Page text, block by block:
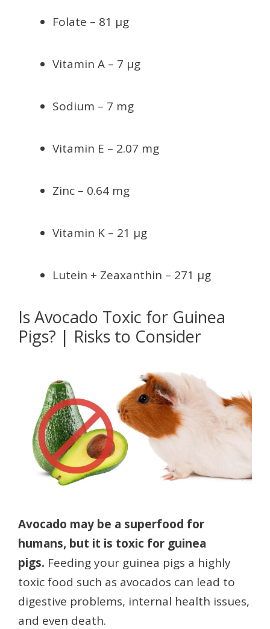
Folate – 81 µg
Vitamin A – 7 µg
Sodium – 7 mg
Vitamin E – 2.07 mg
Zinc – 0.64 mg
Vitamin K – 21 µg
Lutein + Zeaxanthin – 271 µg
Is Avocado Toxic for Guinea
Pigs? | Risks to Consider
Avocado may be a superfood for
humans, but it is toxic for guinea
pigs. Feeding your guinea pigs a highly
toxic food such as avocados can lead to
digestive problems, internal health issues,
and even death.